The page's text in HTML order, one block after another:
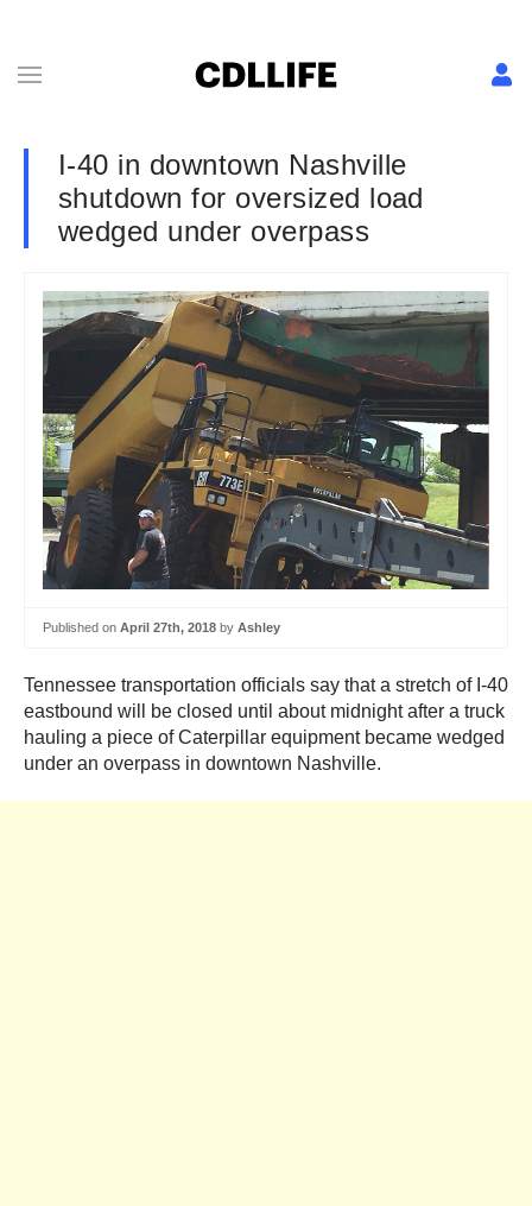
I-40 in downtown Nashville
shutdown for oversized load
wedged under overpass
Published on April 27th, 2018 by Ashley
Tennessee transportation officials say that a stretch of I-40
eastbound will be closed until about midnight after a truck
hauling a piece of Caterpillar equipment became wedged
under an overpass in downtown Nashville.